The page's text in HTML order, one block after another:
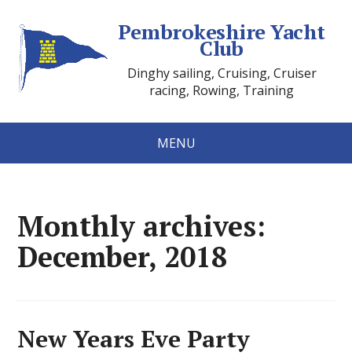
Pembrokeshire Yacht
Club
Dinghy sailing, Cruising, Cruiser
racing, Rowing, Training
MENU
Monthly archives:
December, 2018
New Years Eve Party